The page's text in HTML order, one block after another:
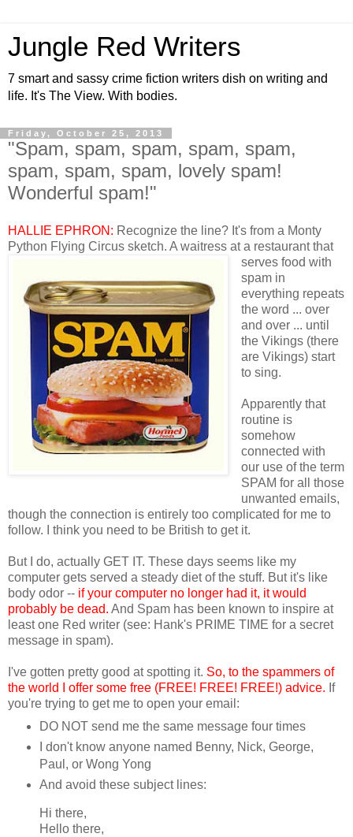
Jungle Red Writers
7 smart and sassy crime fiction writers dish on writing and
life. It's The View. With bodies.
Friday, October 25, 2013
"Spam, spam, spam, spam, spam,
spam, spam, spam, lovely spam!
Wonderful spam!"
HALLIE EPHRON: Recognize the line? It's from a Monty
Python Flying Circus sketch. A waitress ata restaurant that
serves food with
spam in
everything repeats
the word ... over
and over ... until
the Vikings (there
are Vikings) start
to sing.
Apparently that
routine is
somehow
connected with
our use of the term
SPAM for all those
unwanted emails,
though the connection is entirely too complicated for me to
follow. I think you need to be British to get it.
But I do, actually GET IT. These days seems like my
computer gets served a steady diet of the stuff. But it's like
body odor -- if your computer no longer had it, it would
probably be dead. And Spam has been known to inspire at
least one Red writer (see: Hank's PRIME TIME for a secret
message in spam).
I've gotten pretty good at spotting it. So, to the spammers of
the world I offer some free (FREE! FREE! FREE!) advice. If
you're trying to get me to open your email:
DO NOT send me the same message four times
I don't know anyone named Benny, Nick, George,
Paul, or Wong Yong
And avoid these subject lines:
Hi there,
Hello there,